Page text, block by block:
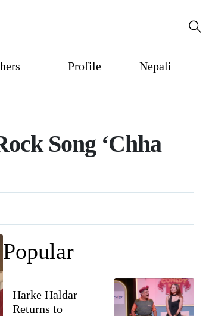
Profile Nepali
Song ‘Chha
Popular
Harke Haldar
Returns to